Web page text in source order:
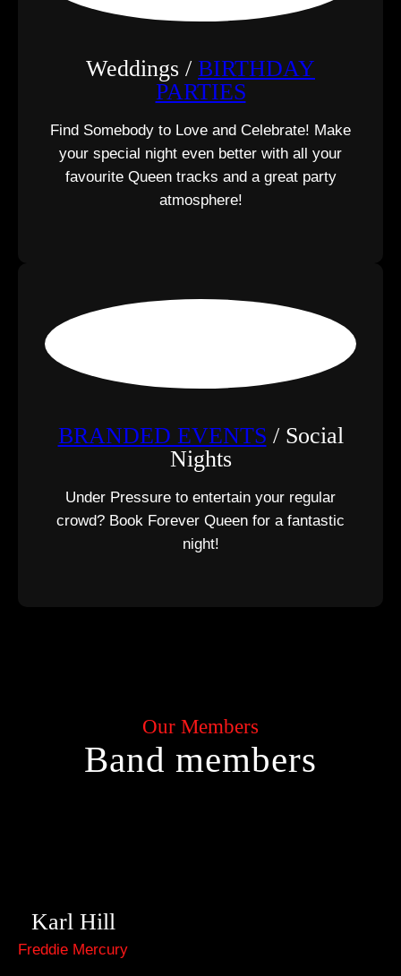
Weddings / BIRTHDAY
PARTIES
Find Somebody to Love and Celebrate! Make
your special night even better with all your
favourite Queen tracks and a great party
atmosphere!
BRANDED EVENTS / Social
Nights
Under Pressure to entertain your regular
crowd? Book Forever Queen for a fantastic
night!
Our Members
Band members
Karl Hill
Freddie Mercury